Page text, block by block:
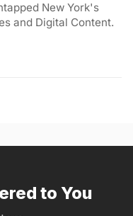
New York's
and Digital Content.
to You